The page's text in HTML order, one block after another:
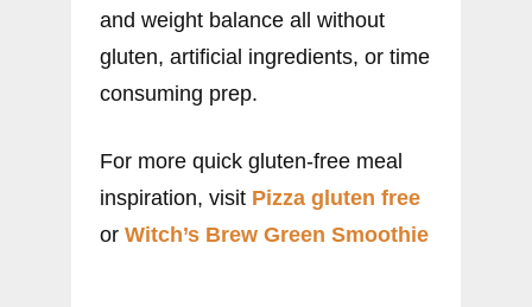
and weight balance all without
gluten, artificial ingredients, or time
consuming prep.
For more quick gluten-free meal
inspiration, visit Pizza gluten free
or Witch’s Brew Green Smoothie